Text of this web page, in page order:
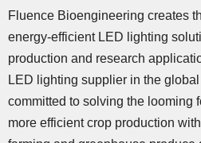
Fluence Bioengineering creates
energy-efficient LED lighting
production and research
LED lighting supplier in the
committed to solving the looming
more efficient crop production